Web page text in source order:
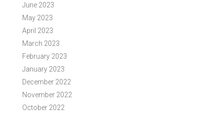
June 2023
May 2023
April 2023
March 2023
February 2023
January 2023
December 2022
November 2022
October 2022